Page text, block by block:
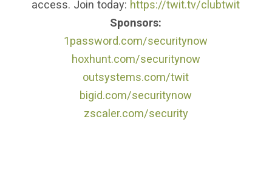
access. Join today: https://twit.tv/clubtwit
Sponsors:
1password.com/securitynow
hoxhunt.com/securitynow
outsystems.com/twit
bigid.com/securitynow
zscaler.com/security